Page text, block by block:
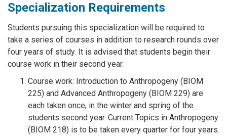
Specialization Requirements
Students pursuing this specialization will be required to
take a series of courses in addition to research rounds over
four years of study. It is advised that students begin their
course work in their second year.
Course work: Introduction to Anthropogeny (BIOM
225) and Advanced Anthropogeny (BIOM 229) are
each taken once, in the winter and spring of the
students second year. Current Topics in Anthropogeny
(BIOM 218) is to be taken every quarter for four years.